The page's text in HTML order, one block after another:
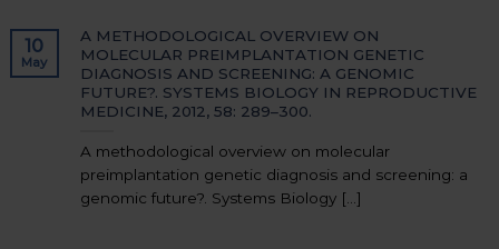
A METHODOLOGICAL OVERVIEW ON
MOLECULAR PREIMPLANTATION GENETIC
DIAGNOSIS AND SCREENING: A GENOMIC
FUTURE?. SYSTEMS BIOLOGY IN REPRODUCTIVE
MEDICINE, 2012, 58: 289–300.
A methodological overview on molecular
preimplantation genetic diagnosis and screening: a
genomic future?. Systems Biology [...]
10
May